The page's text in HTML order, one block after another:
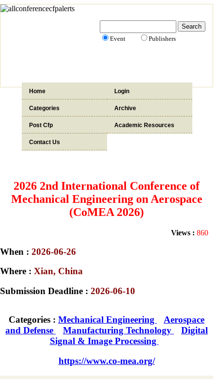
Event Publishers
Home Login
Categories Archive
Post Cfp Academic Resources
Contact Us
2026 2nd International Conference of
Mechanical Engineering on Aerospace
(CoMEA 2026)
Views : 860
When : 2026-06-26
Where : Xian, China
Submission Deadline : 2026-06-10
Categories : Mechanical Engineering
Aerospace
and Defense
Manufacturing Technology
Digital
Signal & Image Processing
https://www.co-mea.org/